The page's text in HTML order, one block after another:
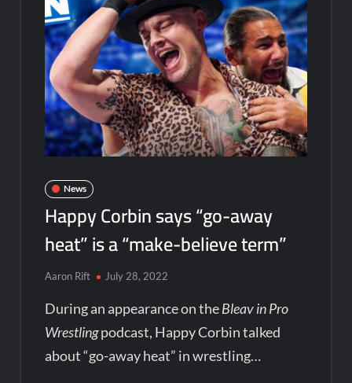
News
Happy Corbin says “go-away
heat” is a “make-believe term”
Aaron Rift July 28, 2022
During an appearance on theBleav in Pro
Wrestlingpodcast, Happy Corbin talked
about “go-away heat” in wrestling…